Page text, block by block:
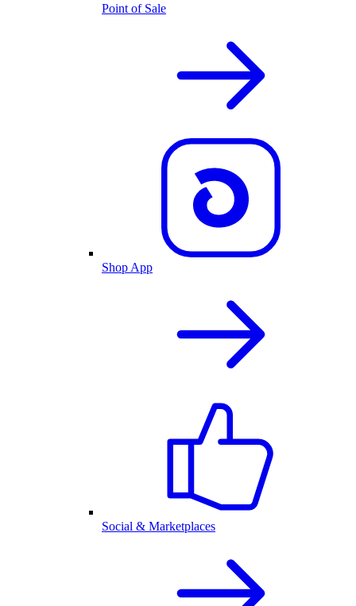
Point of Sale
Shop App
Social & Marketplaces